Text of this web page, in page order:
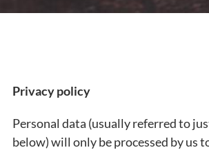
Privacy policy
Personal data (usually referred to
below) will only be processed by us